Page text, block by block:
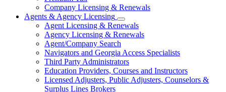
Company Licensing & Renewals
Agents & Agency Licensing
Subnavigation
toggle
for
&
Agency
Licensing
Agent Licensing & Renewals
Agency Licensing & Renewals
Agent/Company Search
Navigators and Georgia Access Specialists
Third Party Administrators
Education Providers, Courses and Instructors
Licensed Adjusters, Public Adjusters, Counselors &
Surplus Lines Brokers